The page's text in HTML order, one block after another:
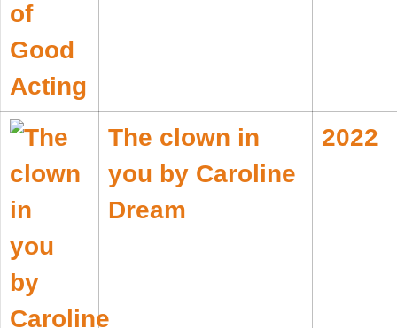
The clown in
you by Caroline
Dream
2022